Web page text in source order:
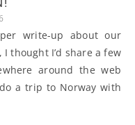
write-up about our
thought I’d share a few
around the web
a trip to Norway with